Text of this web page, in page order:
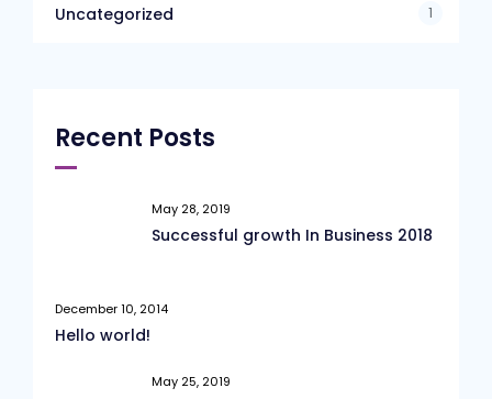
Uncategorized 1
Recent Posts
May 28, 2019
Successful growth In Business 2018
December 10, 2014
Hello world!
May 25, 2019